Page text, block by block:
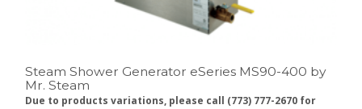
Steam Shower Generator eSeries MS90-400 by
Mr. Steam
Due to products variations, please call (773) 777-2670 for